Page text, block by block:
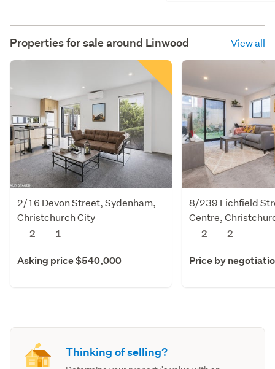
Properties for sale around Linwood View all
2/16 Devon Street, Sydenham,
Christchurch City
2
1
Asking price $540,000
8/239 Lichfield
Centre,
2
2
Price by
Thinking of selling?